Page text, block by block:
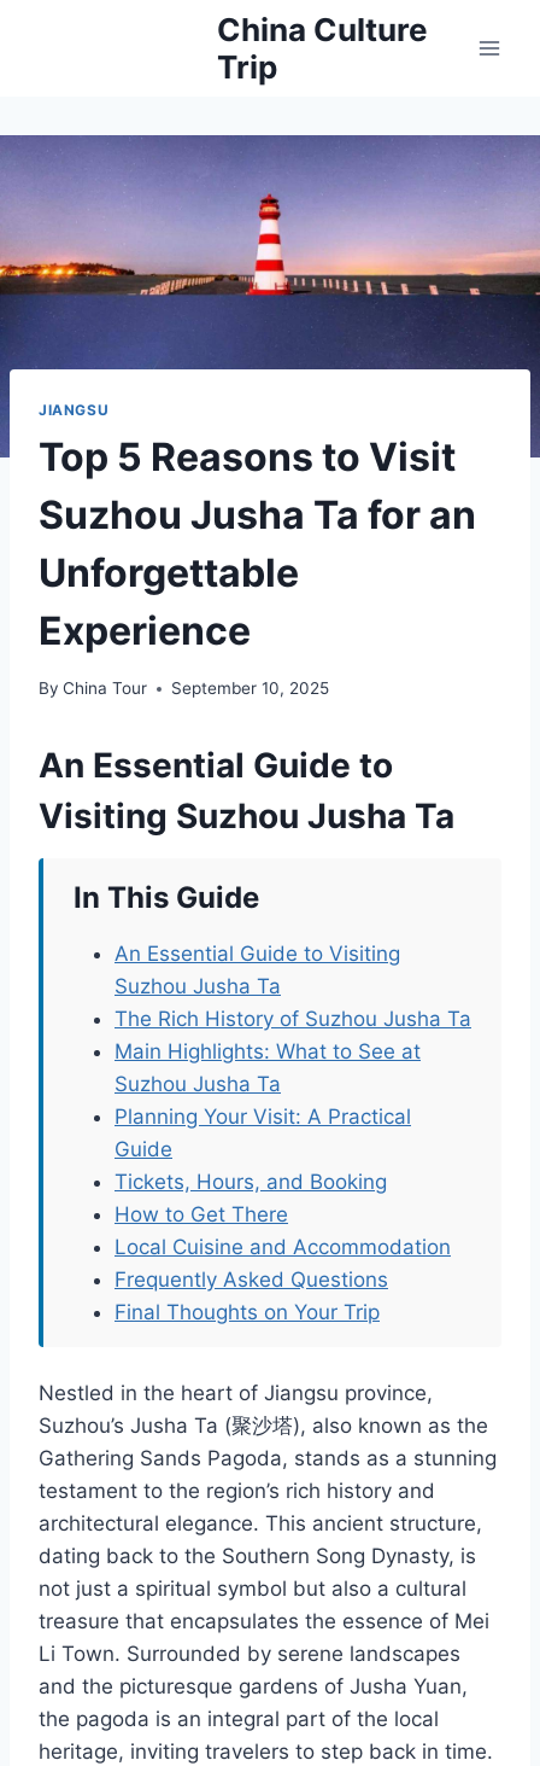
China Culture
Trip
JIANGSU
Top 5 Reasons to Visit
Suzhou Jusha Ta for an
Unforgettable
Experience
By China Tour September 10, 2025
An Essential Guide to
Visiting Suzhou Jusha Ta
In This Guide
An Essential Guide to Visiting
Suzhou Jusha Ta
The Rich History of Suzhou Jusha Ta
Main Highlights: What to See at
Suzhou Jusha Ta
Planning Your Visit: A Practical
Guide
Tickets, Hours, and Booking
How to Get There
Local Cuisine and Accommodation
Frequently Asked Questions
Final Thoughts on Your Trip
Nestled in the heart of Jiangsu province,
Suzhou’s Jusha Ta (聚沙塔), also known as the
Gathering Sands Pagoda, stands as a stunning
testament to the region’s rich history and
architectural elegance. This ancient structure,
dating back to the Southern Song Dynasty, is
not just a spiritual symbol but also a cultural
treasure that encapsulates the essence of Mei
Li Town. Surrounded by serene landscapes
and the picturesque gardens of Jusha Yuan,
the pagoda is an integral part of the local
heritage, inviting travelers to step back in time.